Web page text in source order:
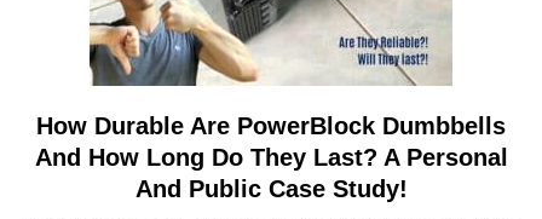
link
to
How
How Durable Are PowerBlock Dumbbells
And How Long Do They Last? A Personal
And Public Case Study!